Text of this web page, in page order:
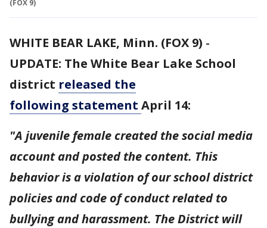
(FOX 9)
WHITE BEAR LAKE, Minn. (FOX 9) -
UPDATE: The White Bear Lake School
district released the
following statement April 14:
"A juvenile female created the social media
account and posted the content. This
behavior is a violation of our school district
policies and code of conduct related to
bullying and harassment. The District will